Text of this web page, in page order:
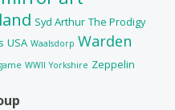
Syd Arthur The Prodigy
USA Waalsdorp Warden
WWII Yorkshire Zeppelin